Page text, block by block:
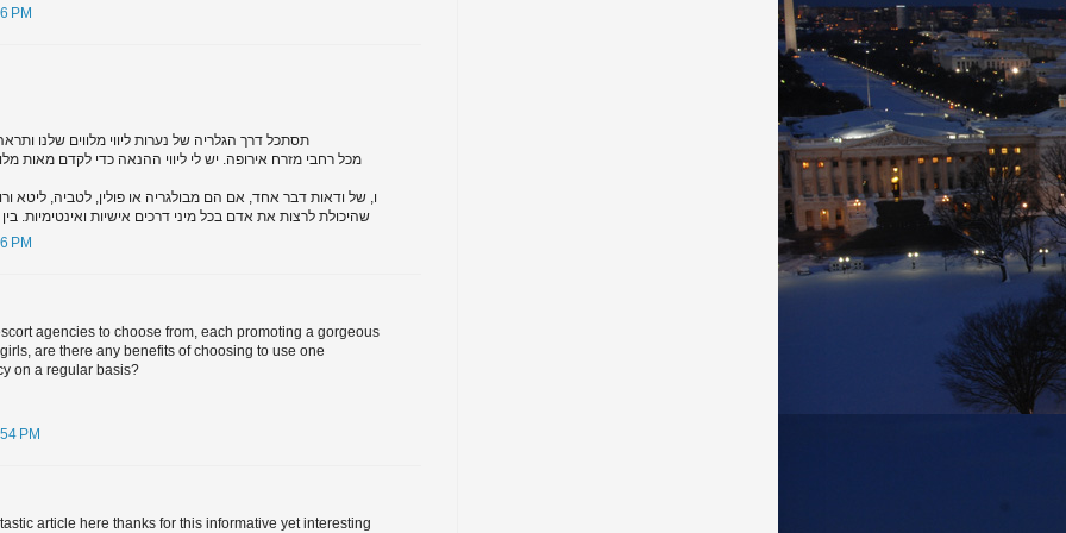
PM
תסתכל דרך הגלריה של נערות ליווי מלווים שלנו
מכל רחבי מזרח אירופה. יש לי ליווי ההנאה כדי לקדם מאות
ו, של ודאות דבר אחד, אם הם מבולגריה או פולין, לטביה, ליטא
שהיכולת לרצות את אדם בכל מיני דרכים אישיות ואינטימיות.
PM
agencies to choose from, each promoting a gorgeous
are there any benefits of choosing to use one
on a regular basis?
PM
article here thanks for this informative yet interesting